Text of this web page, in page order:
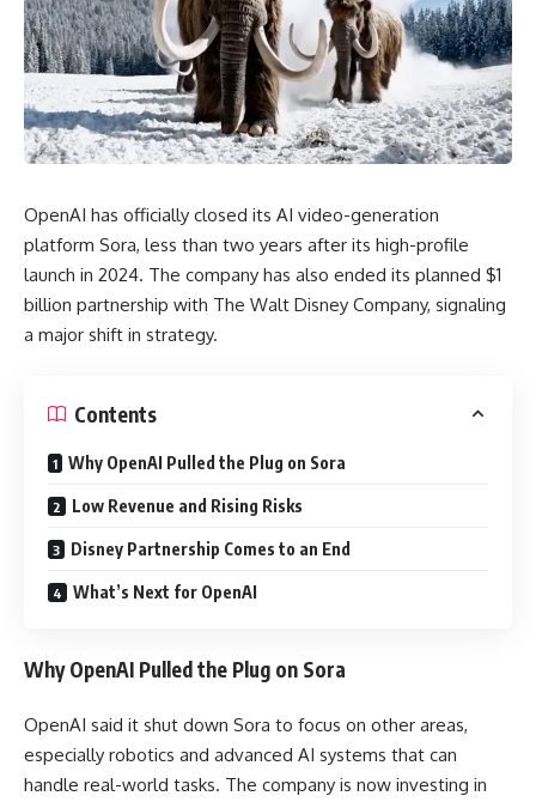
OpenAI has officially closed its AI video-generation
platform Sora, less than two years after its high-profile
launch in 2024. The company has also ended its planned $1
billion partnership with The Walt Disney Company, signaling
a major shift in strategy.
Contents
Why OpenAI Pulled the Plug on Sora
Low Revenue and Rising Risks
Disney Partnership Comes to an End
What’s Next for OpenAI
Why OpenAI Pulled the Plug on Sora
OpenAI said it shut down Sora to focus on other areas,
especially robotics and advanced AI systems that can
handle real-world tasks. The company is now investing in